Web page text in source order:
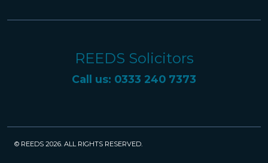
REEDS Solicitors
Call us: 0333 240 7373
© REEDS 2026. ALL RIGHTS RESERVED.